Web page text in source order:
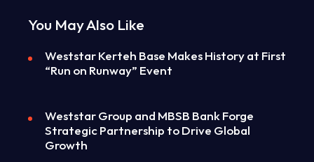
You May Also Like
Weststar Kerteh Base Makes History at First
“Run on Runway” Event
Weststar Group and MBSB Bank Forge
Strategic Partnership to Drive Global
Growth